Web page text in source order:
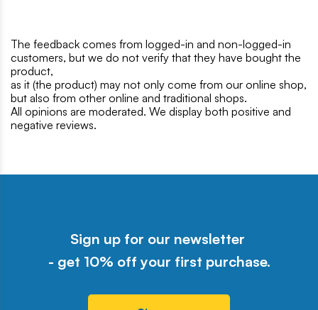
The feedback comes from logged-in and non-logged-in
customers, but we do not verify that they have bought the
product,
as it (the product) may not only come from our online shop,
but also from other online and traditional shops.
All opinions are moderated. We display both positive and
negative reviews.
Sign up for our newsletter
- get 10% off your first purchase.